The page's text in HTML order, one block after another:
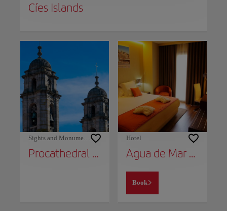
Cíes Islands
Sights and Monuments
Procathedral of Santa María
Hotel
Agua de Mar Hotel Boutique
Book